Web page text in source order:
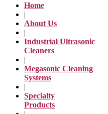
Home
|
About Us
|
Industrial Ultrasonic
Cleaners
|
Megasonic Cleaning
Systems
|
Specialty
Products